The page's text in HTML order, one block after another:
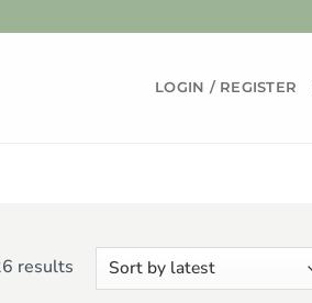
LOGIN / REGISTER
resultsSorted